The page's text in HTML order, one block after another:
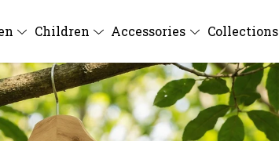
Children Accessories Collections